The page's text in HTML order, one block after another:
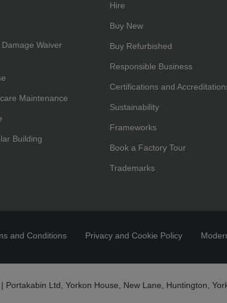
Waiver
Maintenance
Building
Hire
Buy New
Buy Refurbished
Responsible Business
Certifications and
Sustainability
Frameworks
Book a Factory Tour
Trademarks
and Conditions Privacy and Cookie Policy
Ltd, Yorkon House, New Lane, Huntington,